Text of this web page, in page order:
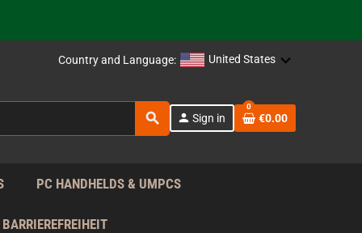
EU!
Country and Language: United States
search person Sign in
0
€0.00
PC HANDHELDS & UMPCS
BARRIEREFREIHEIT